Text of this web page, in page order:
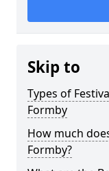
Skip to
Types of
Formby
How much
Formby?